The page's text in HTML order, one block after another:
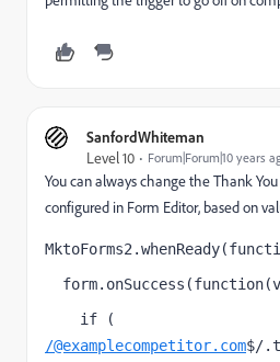
SanfordWhiteman
Level 10
Forum|Forum|10 years
You can always change the Thank
configured in Form Editor, based on
/@examplecompetitor.com$/